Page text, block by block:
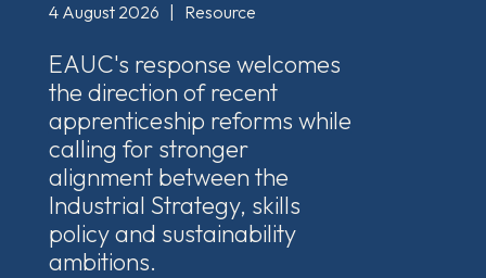
4 August 2026 Resource
EAUC's response welcomes
the direction of recent
apprenticeship reforms while
calling for stronger
alignment between the
Industrial Strategy, skills
policy and sustainability
ambitions.